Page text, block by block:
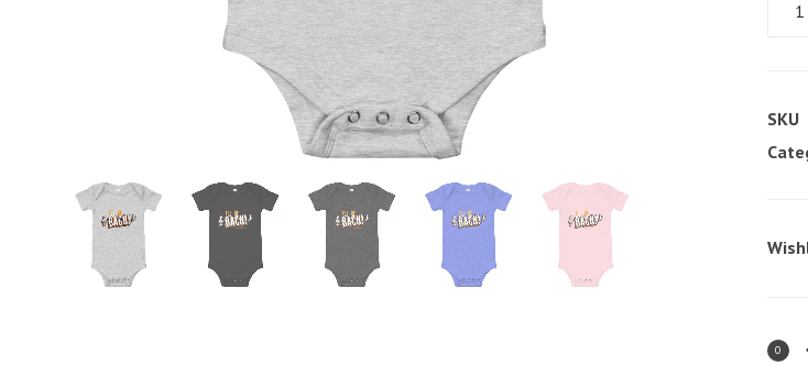
short
SKU
0